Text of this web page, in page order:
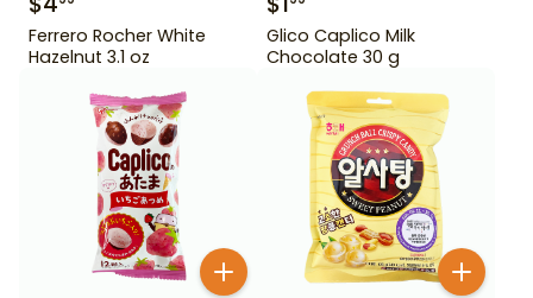
Ferrero Rocher White
Hazelnut 3.1 oz
Glico Caplico Milk
Chocolate 30 g